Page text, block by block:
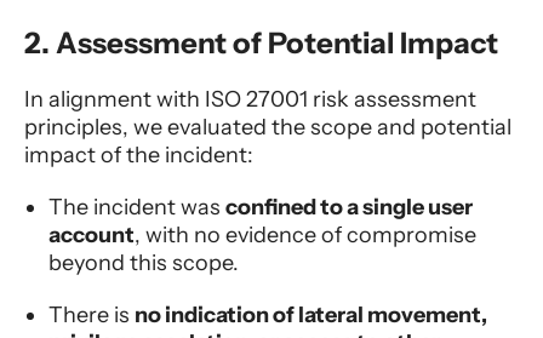
2. Assessment of Potential Impact
In alignment with ISO 27001 risk assessment
principles, we evaluated the scope and potential
impact of the incident:
The incident was confined to a single user
account, with no evidence of compromise
beyond this scope.
There is no indication of lateral movement,